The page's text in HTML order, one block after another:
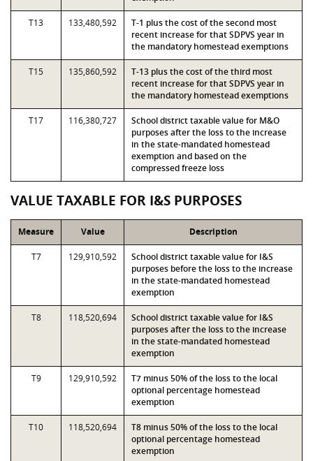
T13 133,480,592
T-1 plus the cost of the second most
recent increase for that SDPVS year in
the mandatory homestead exemptions
T15 135,860,592
T-13 plus the cost of the third most
recent increase for that SDPVS year in
the mandatory homestead exemptions
T17 116,380,727
School district taxable value for M&O
purposes after the loss to the increase
in the state-mandated homestead
exemption and based on the
compressed freeze loss
VALUE TAXABLE FOR I&S PURPOSES
Measure Value Description
T7 129,910,592
School district taxable value for I&S
purposes before the loss to the increase
in the state-mandated homestead
exemption
T8 118,520,694
School district taxable value for I&S
purposes after the loss to the increase
in the state-mandated homestead
exemption
T9 129,910,592
T7 minus 50% of the loss to the local
optional percentage homestead
exemption
T10 118,520,694
T8 minus 50% of the loss to the local
optional percentage homestead
exemption